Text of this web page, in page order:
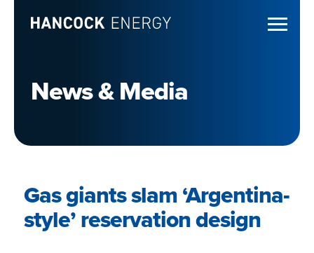
News & Media
Gas giants slam ‘Argentina-
style’ reservation design